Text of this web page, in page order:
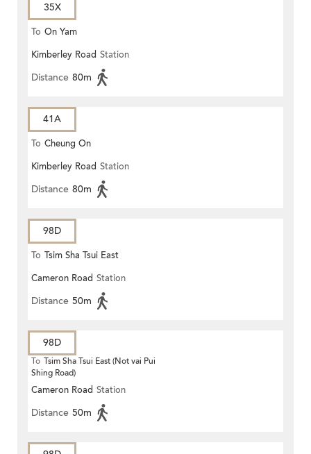
35X
To On Yam
Kimberley Road Station
Distance 80m
41A
To Cheung On
Kimberley Road Station
Distance 80m
98D
To Tsim Sha Tsui East
Cameron Road Station
Distance 50m
98D
To Tsim Sha Tsui East (Not vai Pui
Shing Road)
Cameron Road Station
Distance 50m